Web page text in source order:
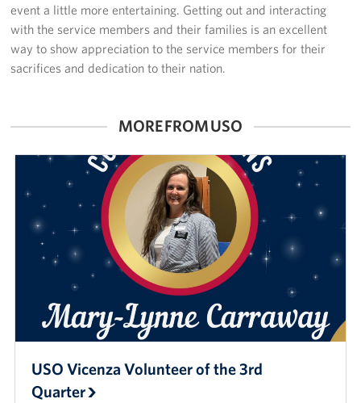
event a little more entertaining. Getting out and interacting
with the service members and their families is an excellent
way to show appreciation to the service members for their
sacrifices and dedication to their nation.
MORE FROM USO
USO Vicenza Volunteer of the 3rd
Quarter